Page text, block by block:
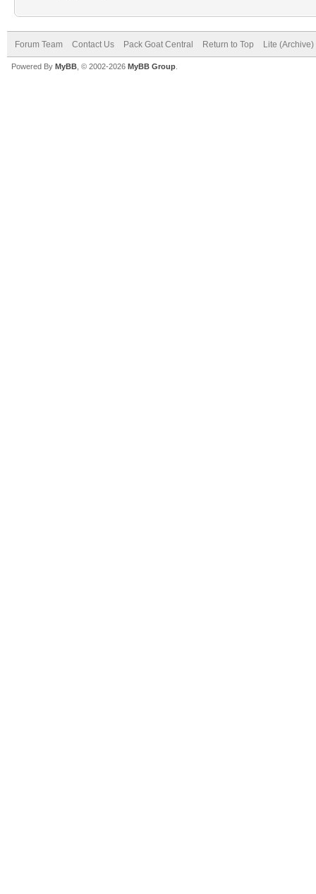
Forum Team Contact Us Pack Goat Central Return to Top Lite
Powered By MyBB , © 2002-2026 MyBB Group